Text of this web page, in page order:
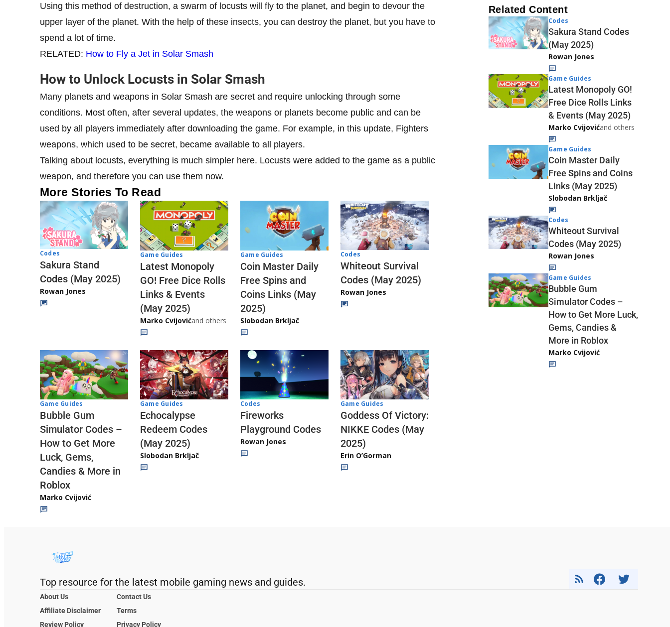
Using this method of destruction, a swarm of locusts will fly to the planet, and begin to devour the
upper layer of the planet. With the help of these insects, you can destroy the planet, but you have to
spend a lot of time.
RELATED: How to Fly a Jet in Solar Smash
How to Unlock Locusts in Solar Smash
Many planets and weapons in Solar Smash are secret and require unlocking through some
conditions. Most often, after several updates, the weapons or planets become public and can be
used by all players immediately after downloading the game. For example, in this update, Fighters
weapons, which used to be secret, became available to all players.
Talking about locusts, everything is much simpler here. Locusts were added to the game as a public
weapon, and therefore you can use them now.
More Stories To Read
Codes
Sakura Stand
Codes (May 2025)
Rowan Jones
Game Guides
Latest Monopoly
GO! Free Dice Rolls
Links & Events
(May 2025)
Marko Cvijovićand others
Game Guides
Coin Master Daily
Free Spins and
Coins Links (May
2025)
Slobodan Brkljač
Codes
Whiteout Survival
Codes (May 2025)
Rowan Jones
Game Guides
Bubble Gum
Simulator Codes –
How to Get More
Luck, Gems,
Candies & More in
Roblox
Marko Cvijović
Game Guides
Echocalypse
Redeem Codes
(May 2025)
Slobodan Brkljač
Codes
Fireworks
Playground Codes
Rowan Jones
Game Guides
Goddess Of Victory:
NIKKE Codes (May
2025)
Erin O’Gorman
Related Content
Codes
Sakura Stand Codes
(May 2025)
Rowan Jones
Game Guides
Latest Monopoly GO!
Free Dice Rolls Links
& Events (May 2025)
Marko Cvijovićand others
Game Guides
Coin Master Daily
Free Spins and Coins
Links (May 2025)
Slobodan Brkljač
Codes
Whiteout Survival
Codes (May 2025)
Rowan Jones
Game Guides
Bubble Gum
Simulator Codes –
How to Get More Luck,
Gems, Candies &
More in Roblox
Marko Cvijović
Top resource for the latest mobile gaming news and guides.
About Us
Contact Us
Affiliate Disclaimer
Terms
Review Policy
Privacy Policy